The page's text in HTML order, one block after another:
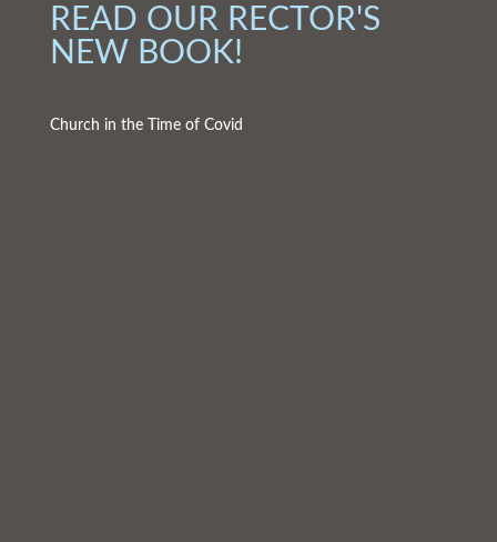
READ OUR RECTOR'S
NEW BOOK!
Church in the Time of Covid